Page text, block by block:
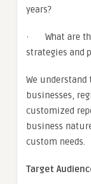
years?
· What are
strategies and
We
businesses,
customized
business
custom needs.
Target